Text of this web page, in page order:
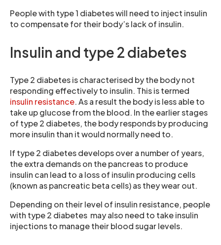
People with type 1 diabetes will need to inject insulin
to compensate for their body’s lack of insulin.
Insulin and type 2 diabetes
Type 2 diabetes is characterised by the body not
responding effectively to insulin. This is termed
insulin resistance. As a result the body is less able to
take up glucose from the blood. In the earlier stages
of type 2 diabetes, the body responds by producing
more insulin than it would normally need to.
If type 2 diabetes develops over a number of years,
the extra demands on the pancreas to produce
insulin can lead to a loss of insulin producing cells
(known as pancreatic beta cells) as they wear out.
Depending on their level of insulin resistance, people
with type 2 diabetes may also need to take insulin
injections to manage their blood sugar levels.